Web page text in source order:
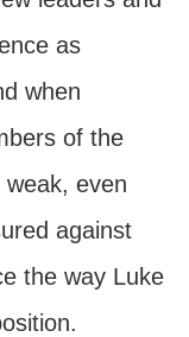
as
when
of the
even
against
the way Luke